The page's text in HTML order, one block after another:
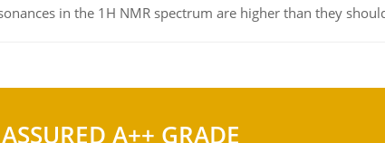
in the 1H NMR spectrum are higher than they
ASSURED A++ GRADE